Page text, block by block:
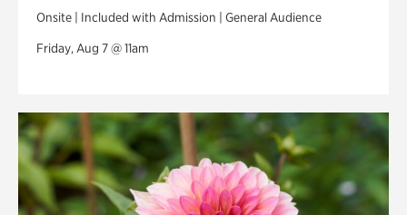
Onsite | Included with Admission | General Audience
Friday, Aug 7 @ 11am